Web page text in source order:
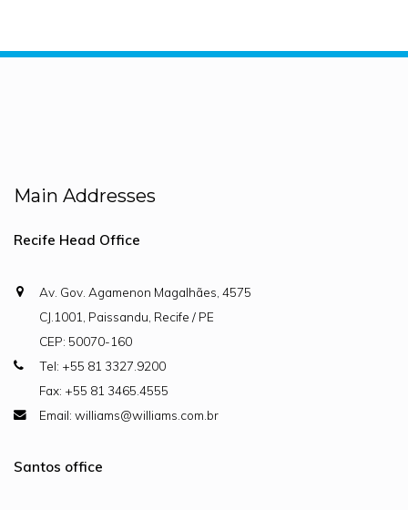
Main Addresses
Recife Head Office
Av. Gov. Agamenon Magalhães, 4575
CJ.1001, Paissandu, Recife / PE
CEP: 50070-160
Tel: +55 81 3327.9200
Fax: +55 81 3465.4555
Email: williams@williams.com.br
Santos office